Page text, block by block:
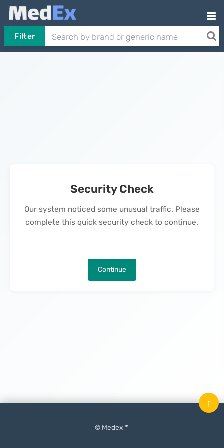
Filter
Security Check
Our system noticed some unusual traffic. Please
complete this quick security check to continue.
Continue
© Medex ™
↑